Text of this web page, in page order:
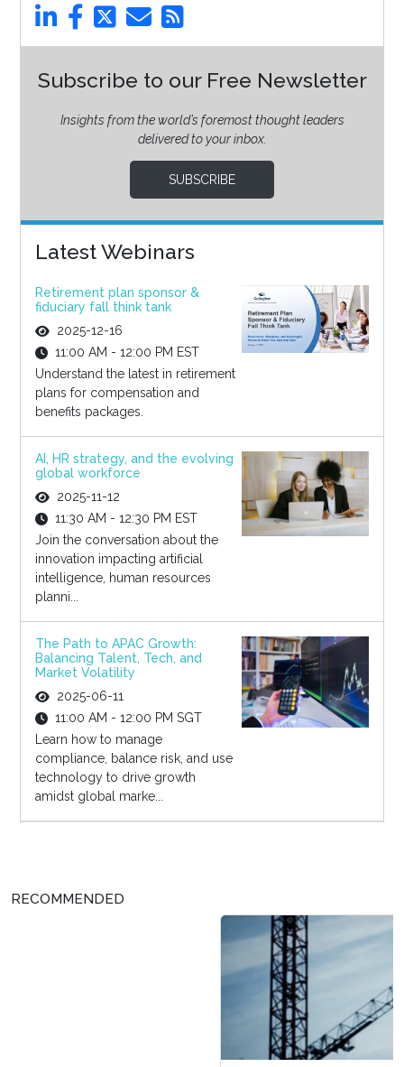
Subscribe to our Free Newsletter
Insights from the world’s foremost thought leaders
delivered to your inbox.
SUBSCRIBE
Latest Webinars
Retirement plan sponsor &
fiduciary fall think tank
2025-12-16
11:00 AM - 12:00 PM EST
Understand the latest in retirement
plans for compensation and
benefits packages.
AI, HR strategy, and the evolving
global workforce
2025-11-12
11:30 AM - 12:30 PM EST
Join the conversation about the
innovation impacting artificial
intelligence, human resources
planni...
The Path to APAC Growth:
Balancing Talent, Tech, and
Market Volatility
2025-06-11
11:00 AM - 12:00 PM SGT
Learn how to manage
compliance, balance risk, and use
technology to drive growth
amidst global marke...
RECOMMENDED